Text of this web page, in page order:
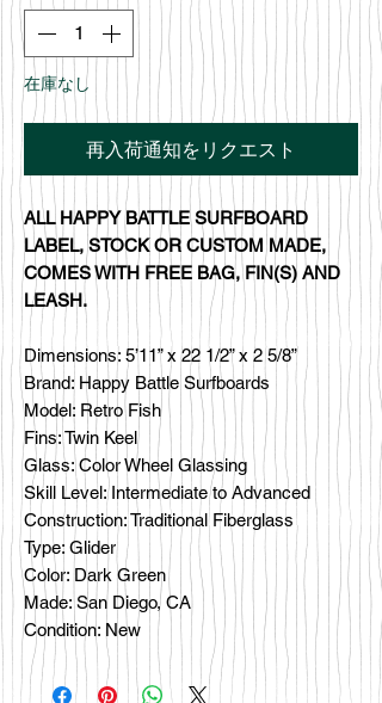
在庫なし
再入荷通知をリクエスト
ALL HAPPY BATTLE SURFBOARD
LABEL, STOCK OR CUSTOM MADE,
COMES WITH FREE BAG, FIN(S) AND
LEASH.
Dimensions: 5’11” x 22 1/2” x 2 5/8”
Brand: Happy Battle Surfboards
Model: Retro Fish
Fins: Twin Keel
Glass: Color Wheel Glassing
Skill Level: Intermediate to Advanced
Construction: Traditional Fiberglass
Type: Glider
Color: Dark Green
Made: San Diego, CA
Condition: New